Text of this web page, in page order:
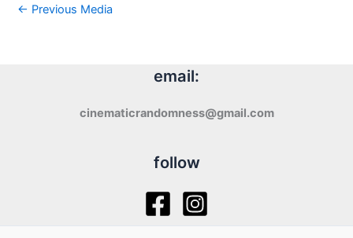
← Previous Media
email:
cinematicrandomness@gmail.com
follow